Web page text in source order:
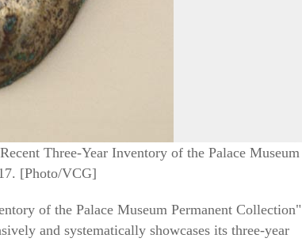
Three-Year Inventory of the Palace Museum
[Photo/VCG]
of the Palace Museum Permanent Collection"
and systematically showcases its three-year